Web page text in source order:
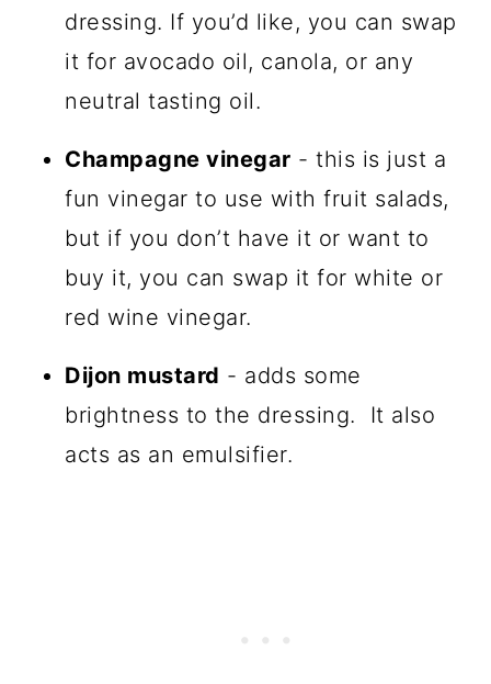
dressing. If you’d like, you can swap
it for avocado oil, canola, or any
neutral tasting oil.
Champagne vinegar - this is just a
fun vinegar to use with fruit salads,
but if you don’t have it or want to
buy it, you can swap it for white or
red wine vinegar.
Dijon mustard - adds some
brightness to the dressing. It also
acts as an emulsifier.